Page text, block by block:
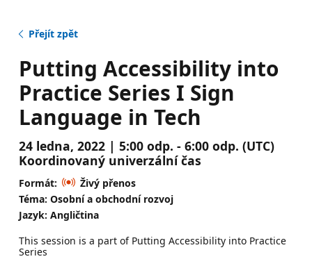
Přejít zpět
Putting Accessibility into
Practice Series I Sign
Language in Tech
24 ledna, 2022 | 5:00 odp. - 6:00 odp. (UTC)
Koordinovaný univerzální čas
Formát:
Živý přenos
Téma: Osobní a obchodní rozvoj
Jazyk: Angličtina
This session is a part of Putting Accessibility into Practice
Series